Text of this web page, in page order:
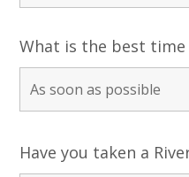
What is the best time
Have you taken a